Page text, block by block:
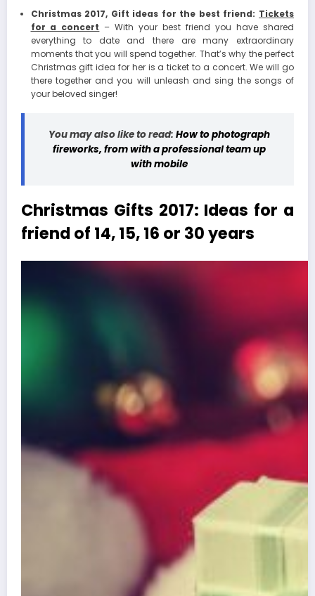
Christmas 2017, Gift ideas for the best friend: Tickets
for a concert – With your best friend you have shared
everything to date and there are many extraordinary
moments that you will spend together. That’s why the perfect
Christmas gift idea for her is a ticket to a concert. We will go
there together and you will unleash and sing the songs of
your beloved singer!
You may also like to read: How to photograph
fireworks, from with a professional team up
with mobile
Christmas Gifts 2017: Ideas for a
friend of 14, 15, 16 or 30 years